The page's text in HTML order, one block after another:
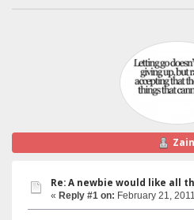
Re: A newbie would like all
« Reply #1 on: February 21,